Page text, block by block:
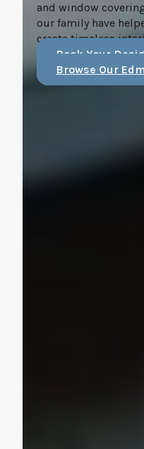
and window
our family have
create timeless
Book Your
Browse Our